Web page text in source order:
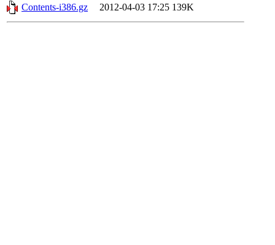
Contents-i386.gz
2012-04-03 17:25 139K